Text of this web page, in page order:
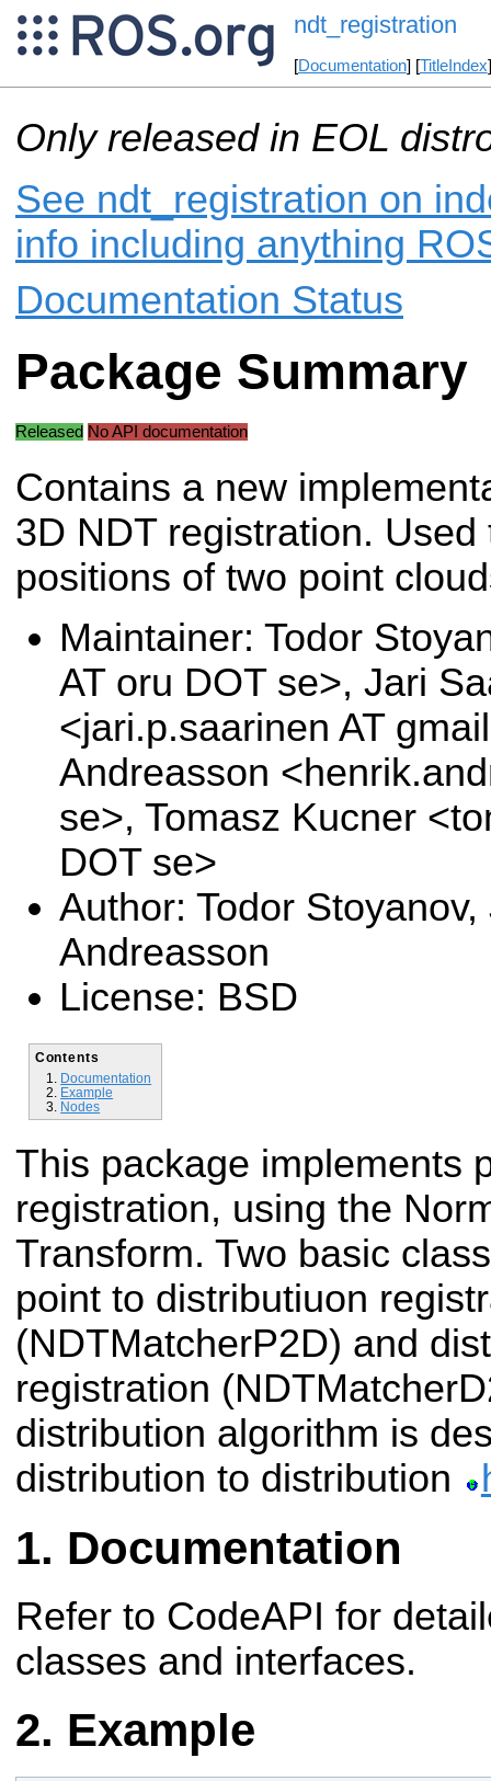
ndt_registration
[Documentation] [TitleIndex
Only released in EOL
See ndt_registration on
info including anything
Documentation Status
Package Summary
Released No API documentation
Contains a new
3D NDT registration.
positions of two point
Maintainer: Todor
AT oru DOT se>, Jari
<jari.p.saarinen AT
Andreasson
se>, Tomasz Kucner
DOT se>
Author: Todor
Andreasson
License: BSD
Contents
Documentation
Example
Nodes
This package implements
registration, using the
Transform. Two basic
point to distributiuon
(NDTMatcherP2D) and
registration
distribution algorithm is
distribution to distribution
Documentation
Refer to CodeAPI for
classes and interfaces.
Example